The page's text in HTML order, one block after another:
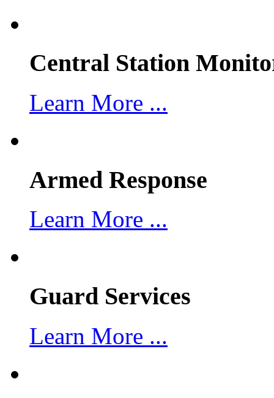
Central Station
Learn More ...
Armed Response
Learn More ...
Guard Services
Learn More ...